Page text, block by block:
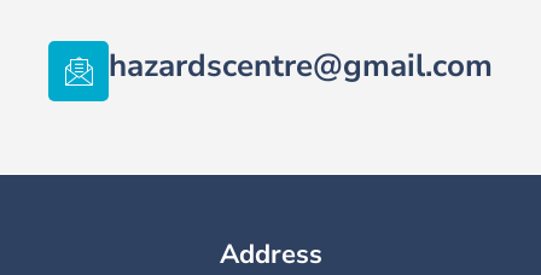
hazardscentre@gmail.com
Address